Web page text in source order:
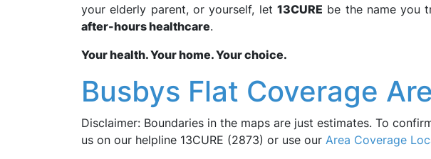
your elderly parent, or yourself, let 13CURE be the name you
after-hours healthcare.
Your health. Your home. Your choice.
Busbys Flat Coverage
Disclaimer: Boundaries in the maps are just estimates. To
us on our helpline 13CURE (2873) or use our Area Coverage